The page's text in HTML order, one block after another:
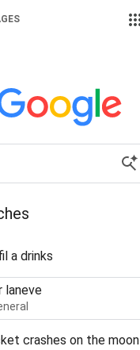
a drinks
laneve
crashes on the moon